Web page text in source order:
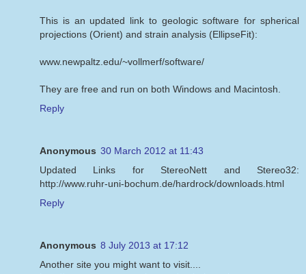
This is an updated link to geologic software for spherical
projections (Orient) and strain analysis (EllipseFit):
www.newpaltz.edu/~vollmerf/software/
They are free and run on both Windows and Macintosh.
Reply
Anonymous 30 March 2012 at 11:43
Updated Links for StereoNett and Stereo32:
http://www.ruhr-uni-bochum.de/hardrock/downloads.html
Reply
Anonymous 8 July 2013 at 17:12
Another site you might want to visit....